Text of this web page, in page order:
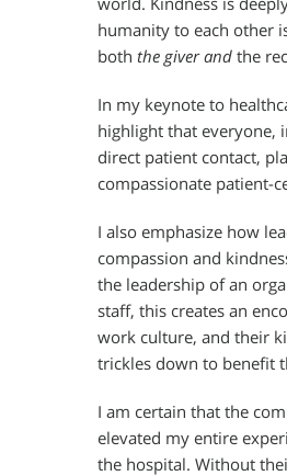
humanity to each other
both the giver and the
In my keynote to
highlight that everyone,
direct patient contact,
compassionate patient-
I also emphasize how
compassion and
the leadership of an
staff, this creates an
work culture, and their
trickles down to benefit
I am certain that the
elevated my entire
the hospital. Without